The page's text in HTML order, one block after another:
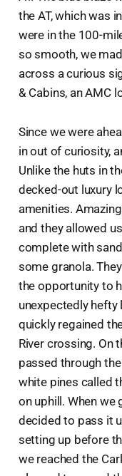
the AT, which was
were in the 100-
so smooth, we
across a curious
& Cabins, an AMC
Since we were
in out of curiosity,
Unlike the huts in
decked-out luxury
amenities.
and they allowed
complete with
some granola.
the opportunity to
unexpectedly hefty
quickly regained
River crossing. On
passed through
white pines called
on uphill. When we
decided to pass it
setting up before
we reached the